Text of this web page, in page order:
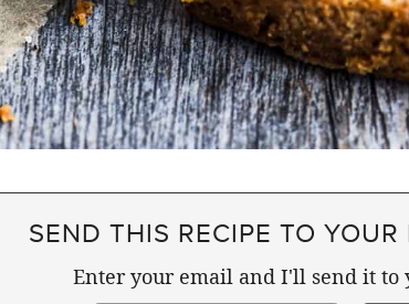
SEND THIS RECIPE TO YOUR
Enter your email and I'll send it to